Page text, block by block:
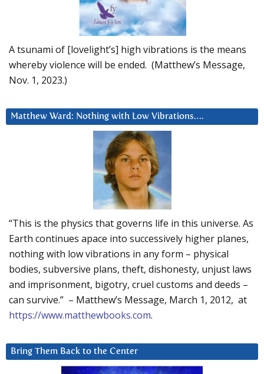
A tsunami of [lovelight’s] high vibrations is the means
whereby violence will be ended. (Matthew’s Message,
Nov. 1, 2023.)
Matthew Ward: Nothing with Low Vibrations….
“This is the physics that governs life in this universe. As
Earth continues apace into successively higher planes,
nothing with low vibrations in any form – physical
bodies, subversive plans, theft, dishonesty, unjust laws
and imprisonment, bigotry, cruel customs and deeds –
can survive.” – Matthew’s Message, March 1, 2012, at
https://www.matthewbooks.com.
Bring Them Back to the Center